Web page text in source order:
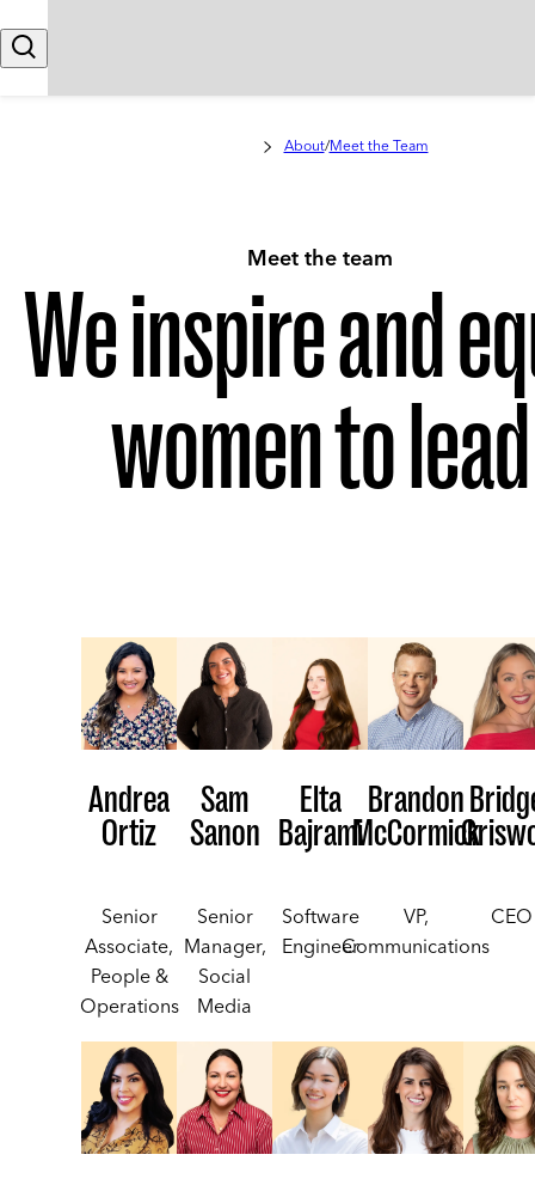
Search
About/Meet the Team
Meet the team
We inspire and
women to lead
Andrea
Ortiz
Senior
Associate,
People &
Operations
Sam
Sanon
Senior
Manager,
Social
Media
Elta
Bajrami
Software
Engineer
Brandon
McCormick
VP,
Communications
CEO